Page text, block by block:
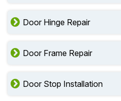
Door Hinge Repair
Door Frame Repair
Door Stop Installation